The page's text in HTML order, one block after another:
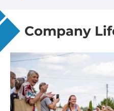
Company